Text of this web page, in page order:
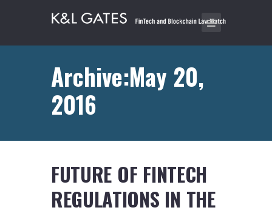
Archive:May 20,
2016
FUTURE OF FINTECH
REGULATIONS IN THE